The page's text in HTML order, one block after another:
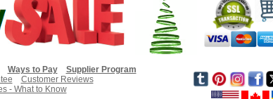
Ways to Pay
Supplier Program
Customer Reviews
- What to Know